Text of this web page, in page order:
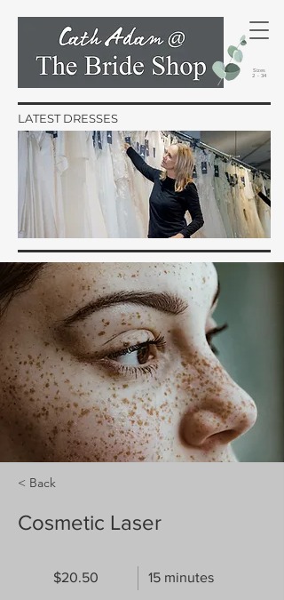
Sizes
2 - 34
LATEST DRESSES
< Back
Cosmetic Laser
$20.50 15 minutes